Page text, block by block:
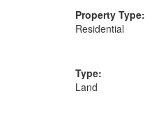
Property Type:
Residential
Type:
Land